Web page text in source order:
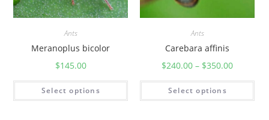
Ants
Meranoplus bicolor
$145.00
Select options
Ants
Carebara affinis
$240.00 – $350.00
Select options